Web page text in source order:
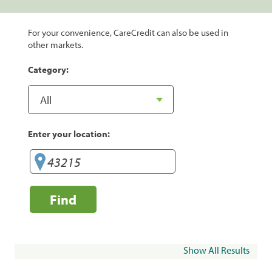
For your convenience, CareCredit can also be used in
other markets.
Category:
Enter your location:
Find
Show All Results